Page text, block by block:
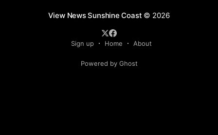
View News Sunshine Coast © 2026
Sign up Home About
Powered by Ghost